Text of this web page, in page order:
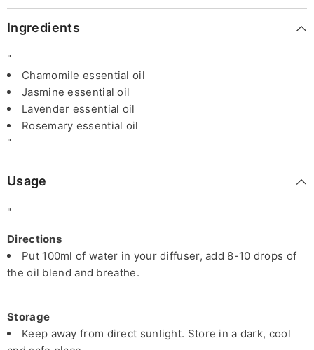
Ingredients
"
Chamomile essential oil
Jasmine essential oil
Lavender essential oil
Rosemary essential oil
"
Usage
"
Directions
Put 100ml of water in your diffuser, add 8-10 drops of
the oil blend and breathe.
Storage
Keep away from direct sunlight. Store in a dark, cool